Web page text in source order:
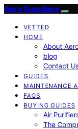
Aero Guardians
VETTED
HOME
About
blog
Contact
GUIDES
MAINTENANCE
FAQS
BUYING GUIDES
Air
The